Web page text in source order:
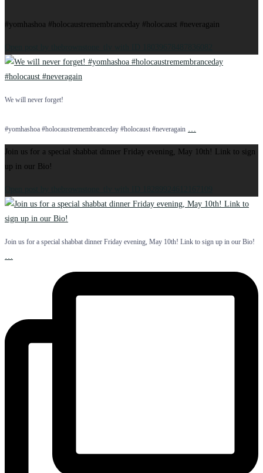
#yomhashoa #holocaustremembranceday #holocaust #neveragain
We will never forget!
#yomhashoa #holocaustremembranceday #holocaust #neveragain
Join us for a special shabbat dinner Friday evening, May 10th! Link to sign
up in our Bio!
Join us for a special shabbat dinner Friday evening, May 10th! Link to sign up in our Bio!